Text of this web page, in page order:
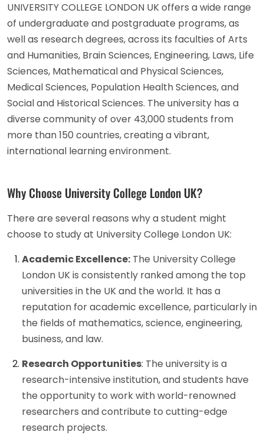
UNIVERSITY COLLEGE LONDON UK offers a wide range
of undergraduate and postgraduate programs, as
well as research degrees, across its faculties of Arts
and Humanities, Brain Sciences, Engineering, Laws, Life
Sciences, Mathematical and Physical Sciences,
Medical Sciences, Population Health Sciences, and
Social and Historical Sciences. The university has a
diverse community of over 43,000 students from
more than 150 countries, creating a vibrant,
international learning environment.
Why Choose University College London UK?
There are several reasons why a student might
choose to study at University College London UK:
Academic Excellence: The University College
London UK is consistently ranked among the top
universities in the UK and the world. It has a
reputation for academic excellence, particularly in
the fields of mathematics, science, engineering,
business, and law.
Research Opportunities: The university is a
research-intensive institution, and students have
the opportunity to work with world-renowned
researchers and contribute to cutting-edge
research projects.